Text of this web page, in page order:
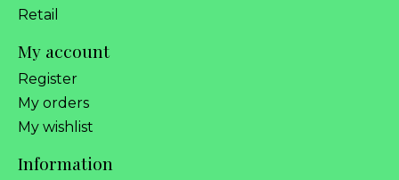
Retail
My account
Register
My orders
My wishlist
Information